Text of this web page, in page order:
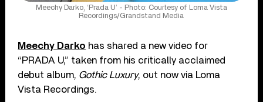
Meechy Darko, ‘Prada U’ - Photo: Courtesy of Loma Vista
Recordings/Grandstand Media
Meechy Darko has shared a new video for
“PRADA U,” taken from his critically acclaimed
debut album, Gothic Luxury, out now via Loma
Vista Recordings.